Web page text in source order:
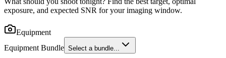
exposure, and expected SNR for your imaging window.
Equipment
Equipment Bundle Select a bundle...